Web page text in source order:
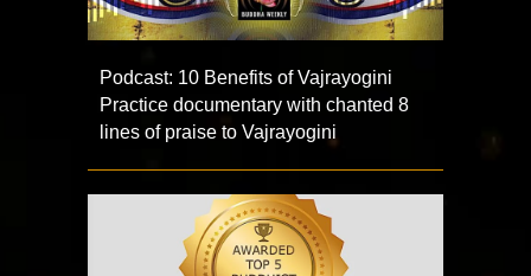
Podcast: 10 Benefits of Vajrayogini
Practice documentary with chanted 8
lines of praise to Vajrayogini